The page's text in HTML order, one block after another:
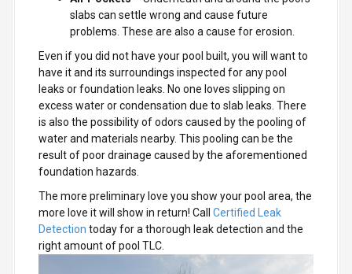
slabs can settle wrong and cause future
problems. These are also a cause for erosion.
Even if you did not have your pool built, you will want to
have it and its surroundings inspected for any pool
leaks or foundation leaks. No one loves slipping on
excess water or condensation due to slab leaks. There
is also the possibility of odors caused by the pooling of
water and materials nearby. This pooling can be the
result of poor drainage caused by the aforementioned
foundation hazards.
The more preliminary love you show your pool area, the
more love it will show in return! Call Certified Leak
Detection today for a thorough leak detection and the
right amount of pool TLC.